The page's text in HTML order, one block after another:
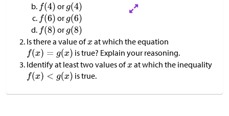
or
or
or
Is there a value of
at which the equation
is true? Explain your reasoning.
Identify at least two values of
at which the inequality
is true.